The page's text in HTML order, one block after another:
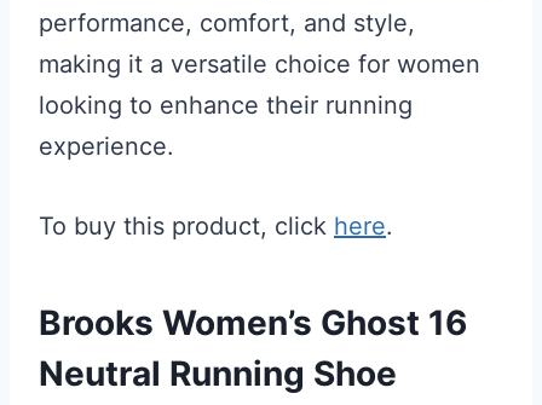
performance, comfort, and style,
making it a versatile choice for women
looking to enhance their running
experience.
To buy this product, click here.
Brooks Women’s Ghost 16
Neutral Running Shoe